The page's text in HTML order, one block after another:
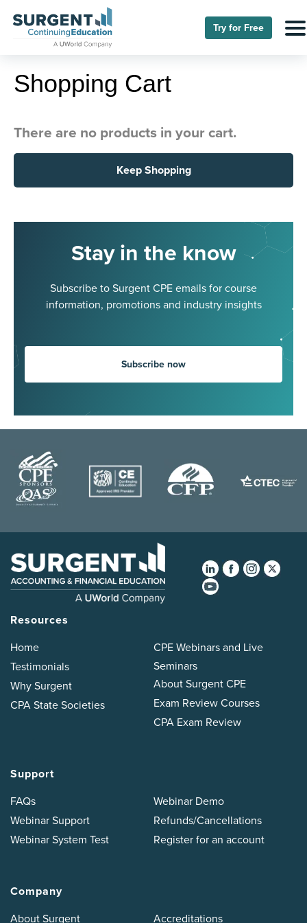
Try for Free
Shopping Cart
There are no products in your cart.
Keep Shopping
Stay in the know
Subscribe to Surgent CPE emails for course
information, promotions and industry insights
Subscribe now
Resources
Home
Testimonials
Why Surgent
CPA State Societies
CPE Webinars and Live
Seminars
About Surgent CPE
Exam Review Courses
CPA Exam Review
Support
FAQs
Webinar Support
Webinar System Test
Webinar Demo
Refunds/Cancellations
Register for an account
Company
About Surgent
Accreditations